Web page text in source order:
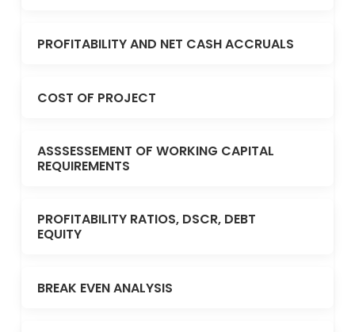
PROFITABILITY AND NET CASH ACCRUALS
COST OF PROJECT
ASSSESSEMENT OF WORKING CAPITAL
REQUIREMENTS
PROFITABILITY RATIOS, DSCR, DEBT
EQUITY
BREAK EVEN ANALYSIS